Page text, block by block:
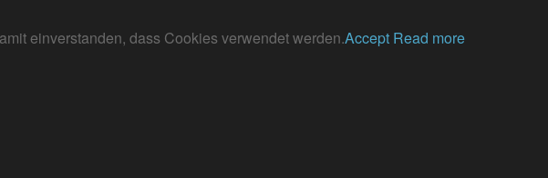
einverstanden, dass Cookies verwendet werden.Accept Read more